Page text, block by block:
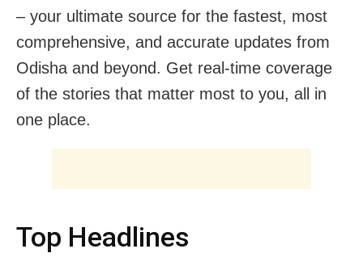
– your ultimate source for the fastest, most
comprehensive, and accurate updates from
Odisha and beyond. Get real-time coverage
of the stories that matter most to you, all in
one place.
Top Headlines